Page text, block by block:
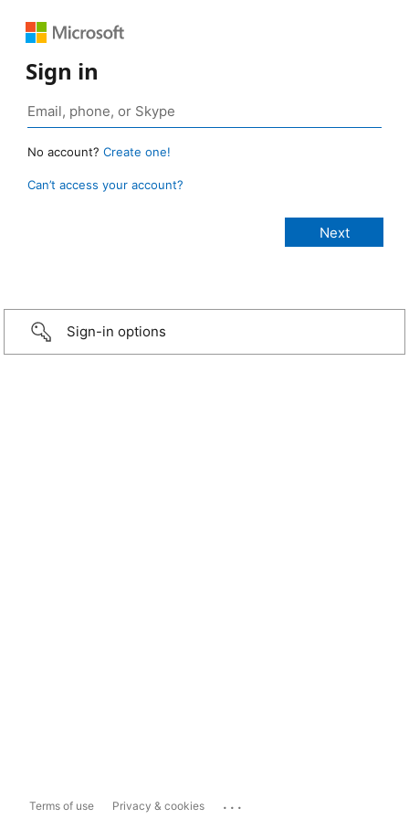
Sign in
No account? Create one!
Can’t access your account?
Sign-in options
Terms of use Privacy & cookies ...